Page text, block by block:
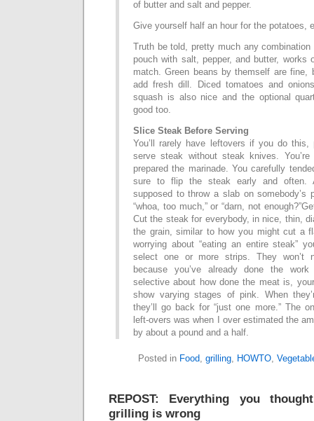
of butter and salt and pepper.
Give yourself half an hour for the potatoes,
Truth be told, pretty much any
pouch with salt, pepper, and butter, works
match. Green beans by themself are fine,
add fresh dill. Diced tomatoes and
squash is also nice and the optional
good too.
Slice Steak Before Serving
You’ll rarely have leftovers if you do this,
serve steak without steak knives.
prepared the marinade. You carefully
sure to flip the steak early and often.
supposed to throw a slab on somebody’s
“whoa, too much,” or “darn, not
Cut the steak for everybody, in nice, thin,
the grain, similar to how you might cut a
worrying about “eating an entire steak”
select one or more strips. They won’t
because you’ve already done the
selective about how done the meat is,
show varying stages of pink. When
they’ll go back for “just one more.” The
left-overs was when I over estimated the
by about a pound and a half.
Posted in Food, grilling, HOWTO,
REPOST: Everything you
grilling is wrong